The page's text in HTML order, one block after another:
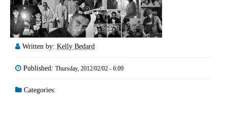
Written by: Kelly Bedard
Published: Thursday, 2012/02/02 - 6:09
Categories: